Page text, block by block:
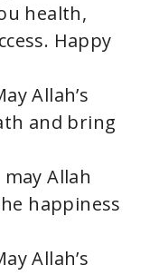
health,
Happy
Allah’s
and bring
Allah
happiness
Allah’s